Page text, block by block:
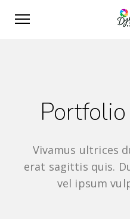
Vivamus ultrices
erat sagittis quis.
vel ipsum